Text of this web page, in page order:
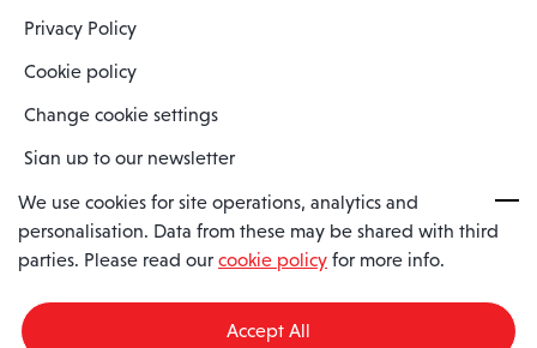
Privacy Policy
Cookie policy
Change cookie settings
Sign up to our newsletter
Spaero is a trading name of Spaero Limited | Registered In England
and Wales | Company Number 15482090
England, SS11 8YU
We use cookies for site operations, analytics and
personalisation. Data from these may be shared with third
parties. Please read our cookie policy for more info.
Accept All